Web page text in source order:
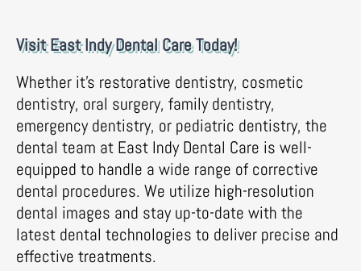
Visit East Indy Dental Care Today!
Whether it’s restorative dentistry, cosmetic
dentistry, oral surgery, family dentistry,
emergency dentistry, or pediatric dentistry, the
dental team at East Indy Dental Care is well-
equipped to handle a wide range of corrective
dental procedures. We utilize high-resolution
dental images and stay up-to-date with the
latest dental technologies to deliver precise and
effective treatments.